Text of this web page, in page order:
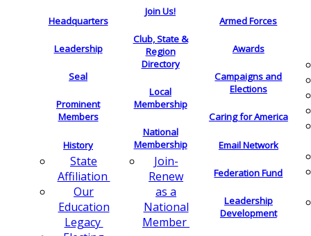
Headquarters
Leadership
Seal
Prominent
Members
History
State
Affiliation
Our
Education
Legacy
Join Us!
Club, State &
Region
Directory
Local
Membership
National
Membership
Join-
Renew
as a
National
Member
Armed Forces
Awards
Campaigns and
Elections
Caring for America
Email Network
Federation Fund
Leadership
Development